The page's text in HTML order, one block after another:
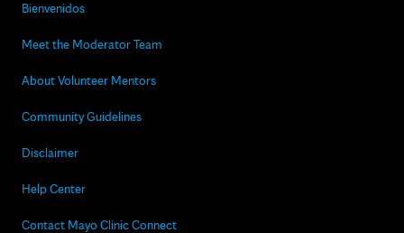
Bienvenidos
Meet the Moderator Team
About Volunteer Mentors
Community Guidelines
Disclaimer
Help Center
Contact Mayo Clinic Connect